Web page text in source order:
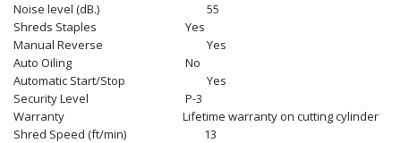
Noise level (dB.)
55
Shreds Staples
Yes
Manual Reverse
Yes
Auto Oiling
No
Automatic Start/Stop
Yes
Security Level
P-3
Warranty
Lifetime warranty on cutting cylinder
Shred Speed (ft/min)
13